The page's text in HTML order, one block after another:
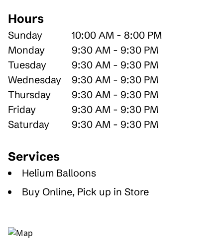
Hours
Sunday
10:00 AM - 8:00 PM
Monday
9:30 AM - 9:30 PM
Tuesday
9:30 AM - 9:30 PM
Wednesday
9:30 AM - 9:30 PM
Thursday
9:30 AM - 9:30 PM
Friday
9:30 AM - 9:30 PM
Saturday
9:30 AM - 9:30 PM
Services
Helium Balloons
Buy Online, Pick up in Store